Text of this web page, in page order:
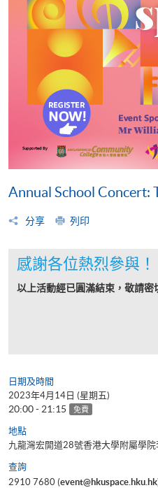
Annual School Concert:
分享 列印
感謝各位熱烈參與！
以上活動經已圓滿結束，敬請密
日期及時間
2023年4月14日 (星期五)
20:00 - 21:15 免費
地點
九龍灣宏開道28號香港大學附屬學
查詢
2910 7680 (event@hkuspace.hku.hk